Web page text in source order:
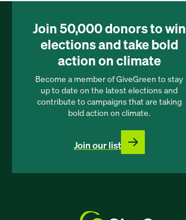
Join 50,000 donors to win
elections and take bold
action on climate
Become a member of GiveGreen to stay
up to date on the latest elections and
contribute to campaigns that are taking
bold action on climate.
Join our list